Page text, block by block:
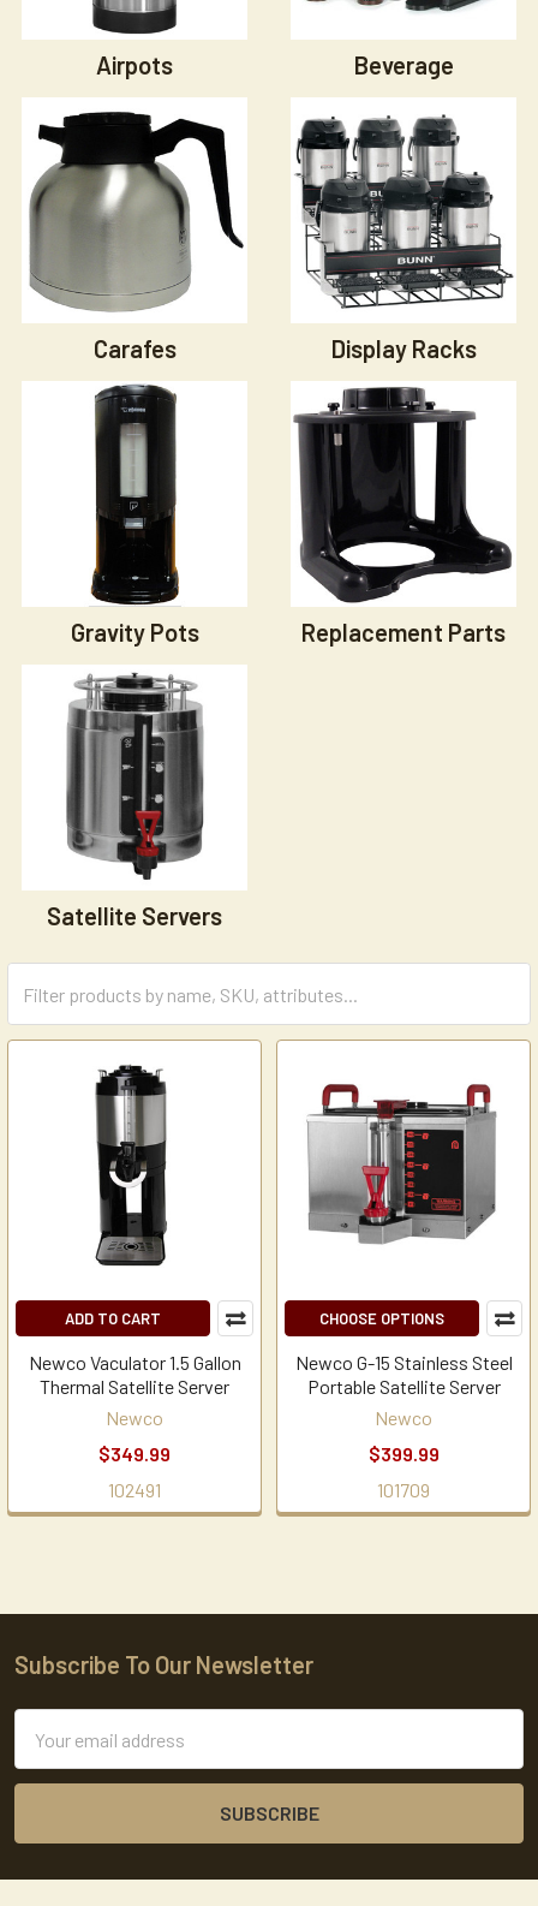
Airpots Beverage
Carafes Display Racks
Gravity Pots Replacement Parts
Satellite Servers
ADD TO CART
Newco Vaculator 1.5 Gallon
Thermal Satellite Server
Newco
$349.99
102491
CHOOSE OPTIONS
Newco G-15 Stainless Steel
Portable Satellite Server
Newco
$399.99
101709
Footer
Subscribe To Our Newsletter
Address